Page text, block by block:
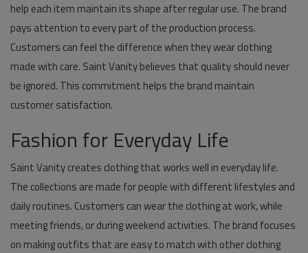
help each item maintain its shape after regular use. The brand
pays attention to every part of the production process.
Customers can feel the difference when they wear clothing
made with care. Saint Vanity believes that quality should never
be ignored. This commitment helps the brand maintain
customer satisfaction.
Fashion for Everyday Life
Saint Vanity creates clothing that works well in everyday life.
The collections are made for people with different lifestyles and
daily routines. Customers can wear the clothing at work, while
meeting friends, or during weekend activities. The brand focuses
on making outfits that are easy to match with other clothing